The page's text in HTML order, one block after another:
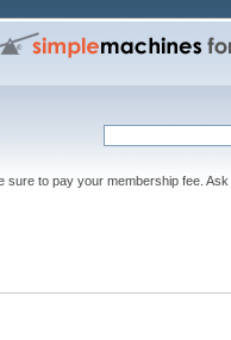
to pay your membership fee. Ask